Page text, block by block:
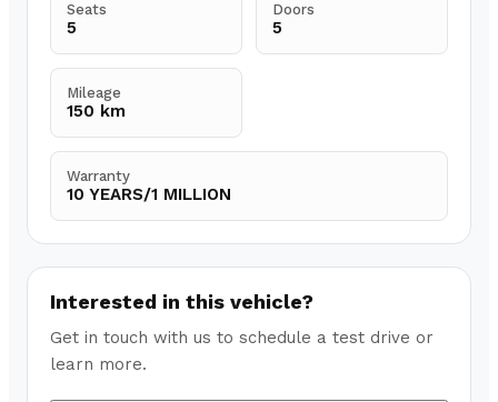
Seats
5
Doors
5
Mileage
150 km
Warranty
10 YEARS/1 MILLION
Interested in this vehicle?
Get in touch with us to schedule a test drive or
learn more.